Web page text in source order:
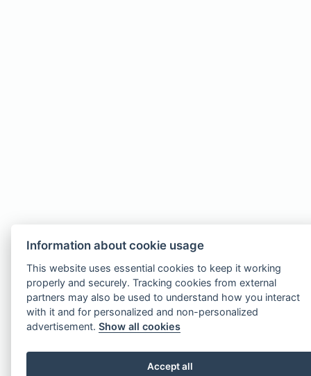
Information about cookie usage
This website uses essential cookies to keep it working
properly and securely. Tracking cookies from external
partners may also be used to understand how you interact
with it and for personalized and non-personalized
advertisement.Show all cookies
Accept all